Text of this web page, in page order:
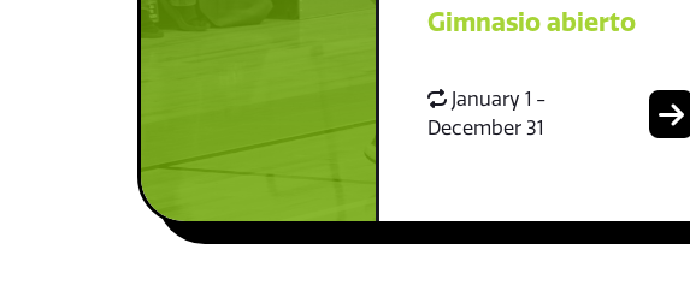
Gimnasio abierto
January 1 -
December 31